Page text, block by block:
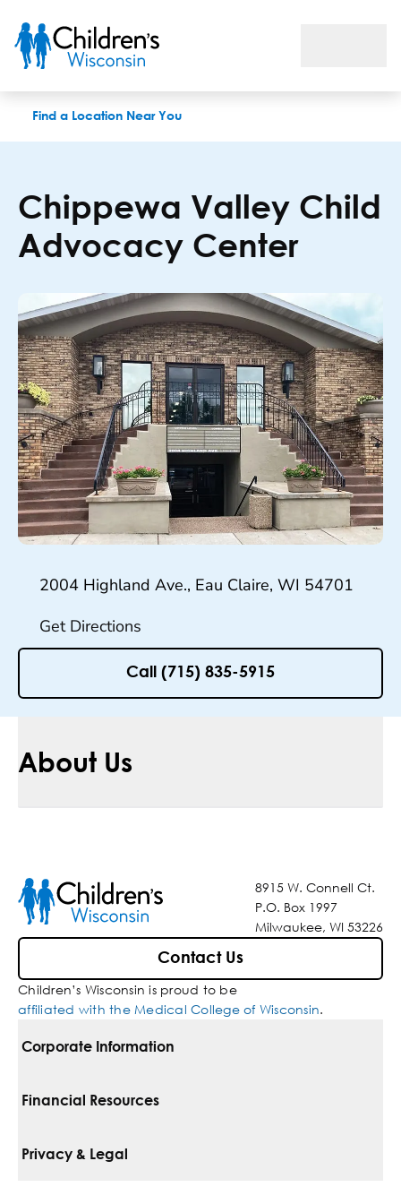
Find a Location Near You
Chippewa Valley Child
Advocacy Center
2004 Highland Ave., Eau Claire, WI 54701
Get Directions
Call (715) 835-5915
About Us
8915 W. Connell Ct.
P.O. Box 1997
Milwaukee, WI 53226
Contact Us
Children’s Wisconsin is proud to be
affiliated with the Medical College of Wisconsin.
Corporate Information
For Vendors
Financial Resources
Pay Your Bill
Privacy & Legal